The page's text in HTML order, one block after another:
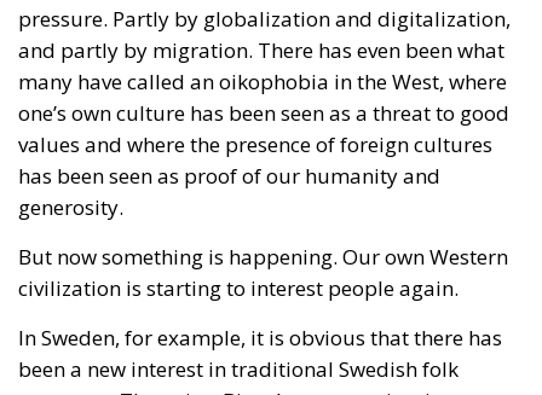
and certainly nothing is fine today.
Angela Merkel, with her notorious words, opened the
gates of Germany – and, in effect, of the Schengen
Area – to be stormed by invaders. Through a
cynicism disguised as “confidence,” betraying not
only her own citizens but all of Europe, Ms. Merkel
paved the way for future invasions. We all know the
cost of this self-destructive policy: parents and
children who have seen their own neighborhoods
who no longer leave their homes after dark, rising
crime, insane social disturbances, and young people